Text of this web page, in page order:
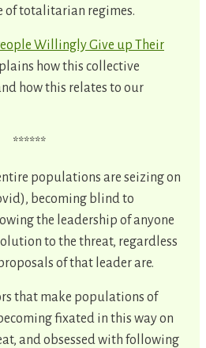
of totalitarian regimes.
Willingly Give up Their
how this collective
how this relates to our
******
populations are seizing on
becoming blind to
the leadership of anyone
to the threat, regardless
of that leader are.
that make populations of
fixated in this way on
and obsessed with following